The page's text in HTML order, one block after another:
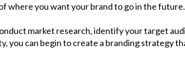
where you want your brand to go in the future.
market research, identify your target
you can begin to create a branding strategy